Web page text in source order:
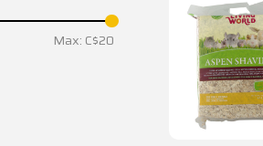
Max: C$20